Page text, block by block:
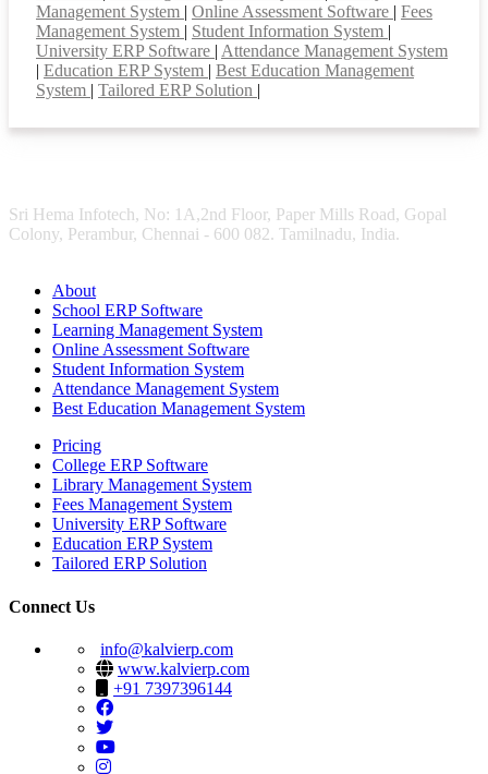
Management System
Online Assessment Software
Fees
Management System
Student Information System
University ERP Software Attendance Management System
Education ERP System
Best Education Management
System
Tailored ERP Solution
Sri Hema Infotech, No: 1A,2nd Floor, Paper Mills Road, Gopal
Colony, Perambur, Chennai - 600 082. Tamilnadu, India.
About
School ERP Software
Learning Management System
Online Assessment Software
Student Information System
Attendance Management System
Best Education Management System
Pricing
College ERP Software
Library Management System
Fees Management System
University ERP Software
Education ERP System
Tailored ERP Solution
Connect Us
info@kalvierp.com
www.kalvierp.com
+91 7397396144